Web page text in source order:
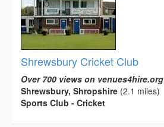
Shrewsbury Cricket Club
Over 700 views on venues4hire.org
Shrewsbury, Shropshire (2.1 miles)
Sports Club - Cricket